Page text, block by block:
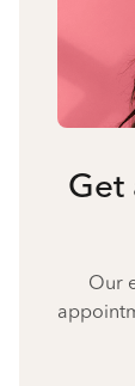
Get
Our